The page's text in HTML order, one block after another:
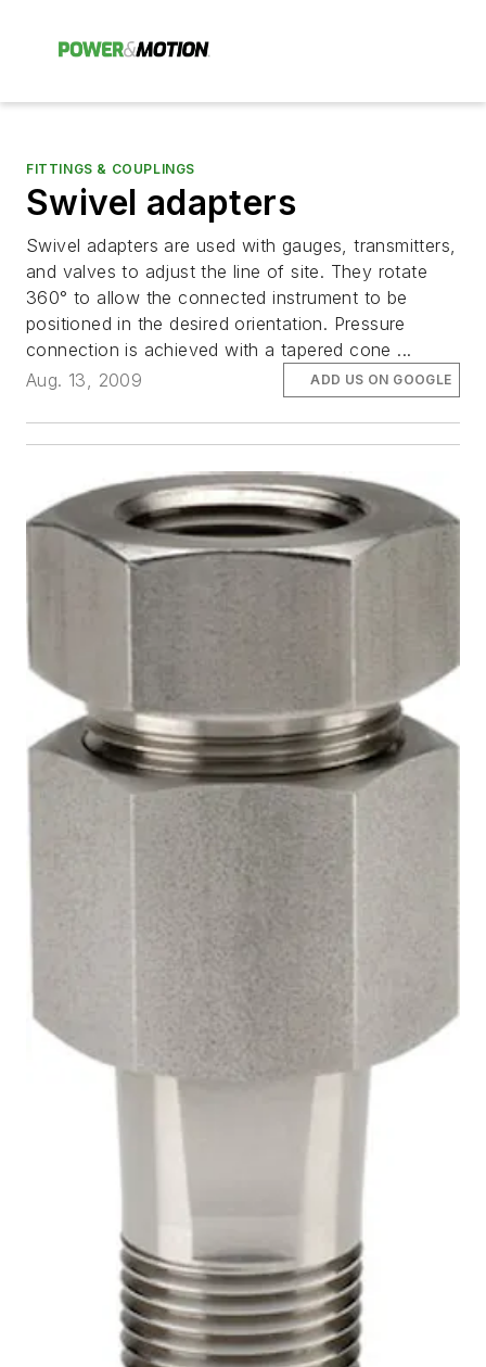
FITTINGS & COUPLINGS
Swivel adapters
Swivel adapters are used with gauges, transmitters,
and valves to adjust the line of site. They rotate
360° to allow the connected instrument to be
positioned in the desired orientation. Pressure
connection is achieved with a tapered cone ...
Aug. 13, 2009
ADD US ON GOOGLE